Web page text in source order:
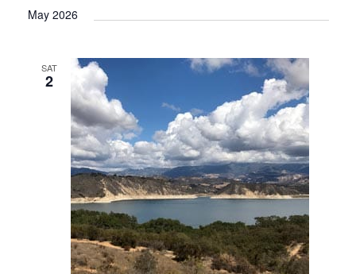
Views
date.
May 2026
SAT
2